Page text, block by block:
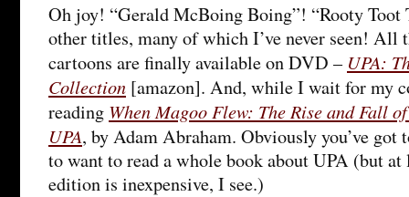
Oh joy! “Gerald McBoing Boing”! “Rooty
other titles, many of which I’ve never seen! All
cartoons are finally available on DVD – UPA:
Collection [amazon]. And, while I wait for my
reading When Magoo Flew: The Rise and Fall
UPA, by Adam Abraham. Obviously you’ve got
to want to read a whole book about UPA (but
edition is inexpensive, I see.)